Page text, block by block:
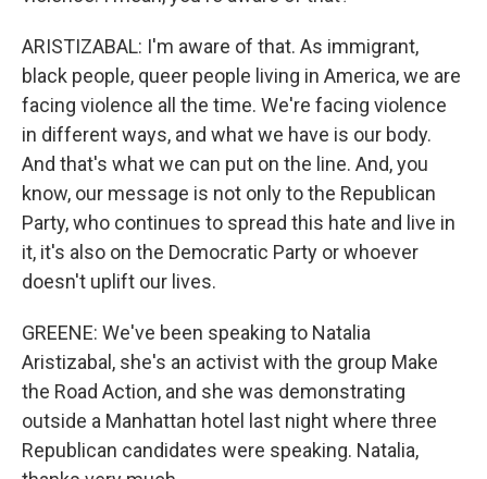
ARISTIZABAL: I'm aware of that. As immigrant,
black people, queer people living in America, we are
facing violence all the time. We're facing violence
in different ways, and what we have is our body.
And that's what we can put on the line. And, you
know, our message is not only to the Republican
Party, who continues to spread this hate and live in
it, it's also on the Democratic Party or whoever
doesn't uplift our lives.
GREENE: We've been speaking to Natalia
Aristizabal, she's an activist with the group Make
the Road Action, and she was demonstrating
outside a Manhattan hotel last night where three
Republican candidates were speaking. Natalia,